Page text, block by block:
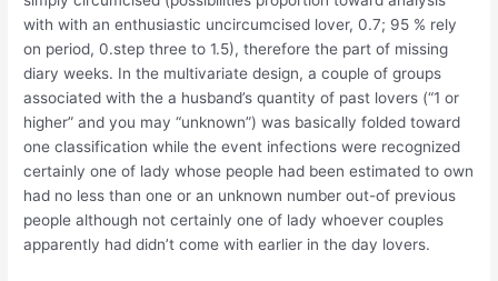
with with an enthusiastic uncircumcised lover, 0.7; 95 % rely
on period, 0.step three to 1.5), therefore the part of missing
diary weeks. In the multivariate design, a couple of groups
associated with the a husband’s quantity of past lovers (“1 or
higher” and you may “unknown”) was basically folded toward
one classification while the event infections were recognized
certainly one of lady whose people had been estimated to own
had no less than one or an unknown number out-of previous
people although not certainly one of lady whoever couples
apparently had didn’t come with earlier in the day lovers.